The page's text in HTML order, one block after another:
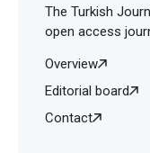
The Turkish
open access
Overview
Editorial board
Contact